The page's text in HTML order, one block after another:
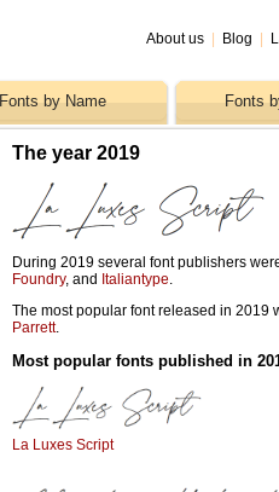
About us Blog
Fonts by Name Fonts
The year 2019
During 2019 several font publishers
Foundry, and Italiantype
The most popular font released in 2019
Parrett.
Most popular fonts published in
La Luxes Script